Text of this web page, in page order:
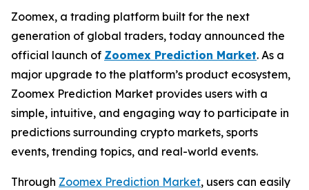
Zoomex, a trading platform built for the next
generation of global traders, today announced the
official launch of Zoomex Prediction Market. As a
major upgrade to the platform’s product ecosystem,
Zoomex Prediction Market provides users with a
simple, intuitive, and engaging way to participate in
predictions surrounding crypto markets, sports
events, trending topics, and real-world events.
Through Zoomex Prediction Market, users can easily